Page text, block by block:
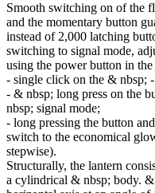
Smooth switching on of the
and the momentary button
instead of 2,000 latching
switching to signal mode,
using the power button in
- single click on the & nbsp;
- & nbsp; long press on the
nbsp; signal mode;
- long pressing the button
switch to the economical
stepwise).
Structurally, the lantern
a cylindrical & nbsp; body. &